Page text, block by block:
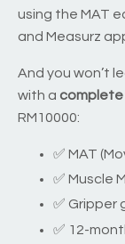
using the MAT
and Measurz
And you won’t
with a
RM10000:
✅ MAT
✅ Muscle
✅ Gripper
✅ 12-